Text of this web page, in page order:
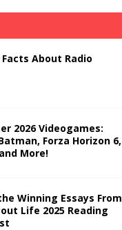
Facts About Radio
2026 Videogames:
Forza Horizon 6,
More!
Winning Essays From
Life 2025 Reading